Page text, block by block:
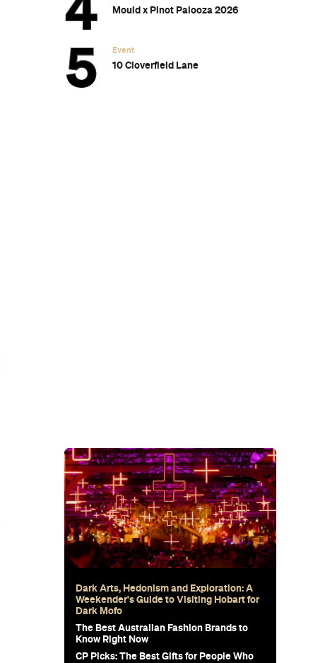
Mould x Pinot Palooza 2026
Event
10 Cloverfield Lane
Dark Arts, Hedonism and Exploration: A
Weekender's Guide to Visiting Hobart for
Dark Mofo
The Best Australian Fashion Brands to
Know Right Now
CP Picks: The Best Gifts for People Who